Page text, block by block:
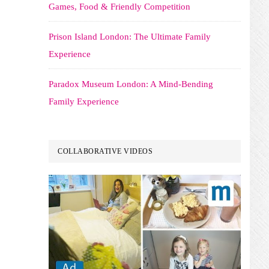
Games, Food & Friendly Competition
Prison Island London: The Ultimate Family
Experience
Paradox Museum London: A Mind-Bending
Family Experience
COLLABORATIVE VIDEOS